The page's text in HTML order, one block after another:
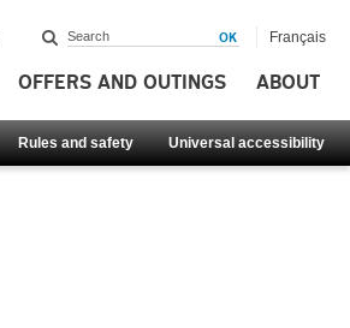
OFFERS AND OUTINGS ABOUT
Rules and safety Universal accessibility
Français